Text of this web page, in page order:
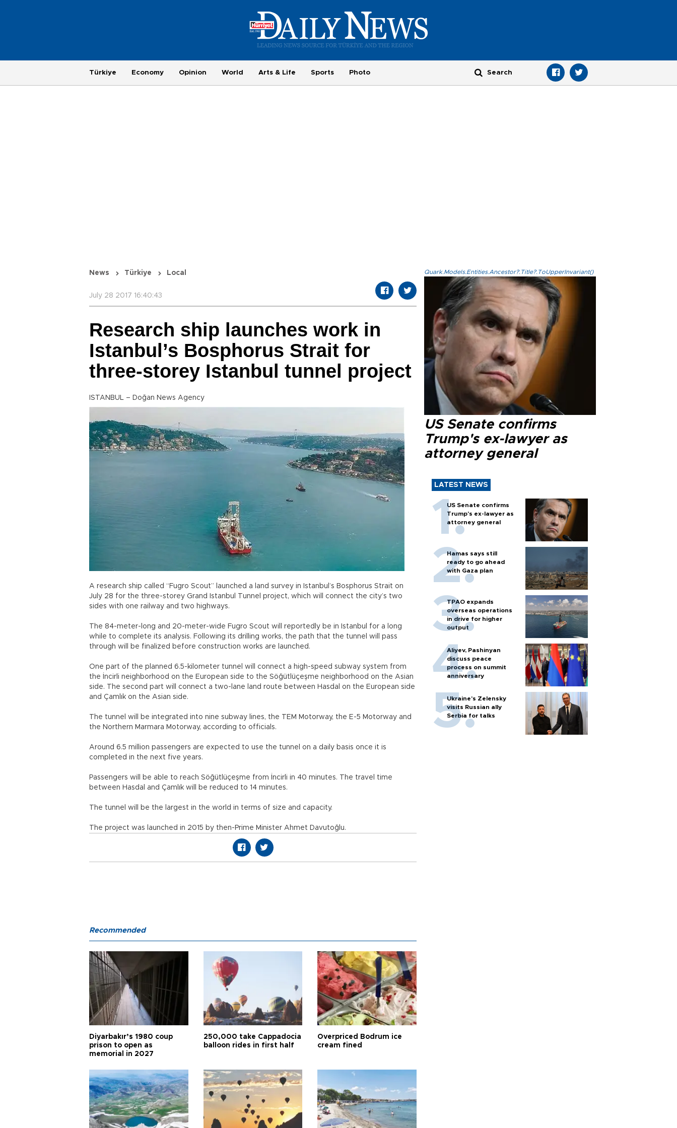
Türkiye Economy Opinion World Arts & Life Sports Photo
News Türkiye Local
July 28 2017 16:40:43
Research ship launches work in
Istanbul’s Bosphorus Strait for
three-storey Istanbul tunnel project
ISTANBUL – Doğan News Agency
A research ship called “Fugro Scout” launched a land survey in Istanbul’s Bosphorus Strait on
July 28 for the three-storey Grand Istanbul Tunnel project, which will connect the city’s two
sides with one railway and two highways.
The 84-meter-long and 20-meter-wide Fugro Scout will reportedly be in Istanbul for a long
while to complete its analysis. Following its drilling works, the path that the tunnel will pass
through will be finalized before construction works are launched.
One part of the planned 6.5-kilometer tunnel will connect a high-speed subway system from
the İncirli neighborhood on the European side to the Söğütlüçeşme neighborhood on the Asian
side. The second part will connect a two-lane land route between Hasdal on the European side
and Çamlık on the Asian side.
The tunnel will be integrated into nine subway lines, the TEM Motorway, the E-5 Motorway and
the Northern Marmara Motorway, according to officials.
Around 6.5 million passengers are expected to use the tunnel on a daily basis once it is
completed in the next five years.
Passengers will be able to reach Söğütlüçeşme from İncirli in 40 minutes. The travel time
between Hasdal and Çamlık will be reduced to 14 minutes.
The tunnel will be the largest in the world in terms of size and capacity.
The project was launched in 2015 by then-Prime Minister Ahmet Davutoğlu.
Quark.Models.Entities.Ancestor?.Title?.ToUpperInvariant()
US Senate confirms
Trump's ex-lawyer as
attorney general
LATEST NEWS
US Senate confirms
Trump's ex-lawyer as
attorney general
Hamas says still
ready to go ahead
with Gaza plan
TPAO expands
overseas operations
in drive for higher
output
Aliyev, Pashinyan
discuss peace
process on summit
anniversary
Ukraine's Zelensky
visits Russian ally
Serbia for talks
Recommended
Diyarbakır’s 1980 coup
prison to open as
memorial in 2027
250,000 take Cappadocia
balloon rides in first half
Overpriced Bodrum ice
cream fined